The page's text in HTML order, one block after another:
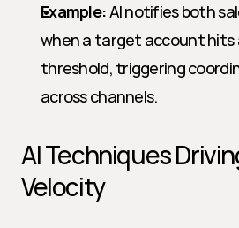
Example: AI notifies both
when a target account hits
threshold, triggering
across channels.
AI Techniques
Velocity